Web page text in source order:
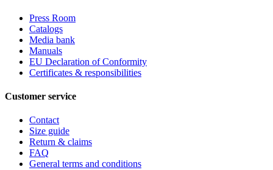
Press Room
Catalogs
Media bank
Manuals
EU Declaration of Conformity
Certificates & responsibilities
Customer service
Contact
Size guide
Return & claims
FAQ
General terms and conditions